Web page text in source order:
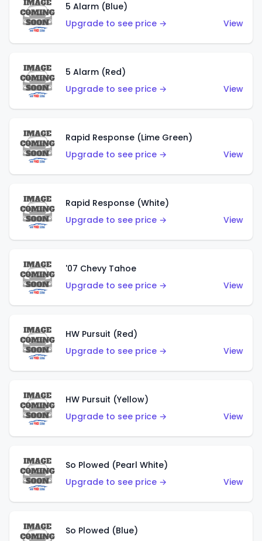
5 Alarm (Blue)
Upgrade to see price →
View
5 Alarm (Red)
Upgrade to see price →
View
Rapid Response (Lime Green)
Upgrade to see price →
View
Rapid Response (White)
Upgrade to see price →
View
'07 Chevy Tahoe
Upgrade to see price →
View
HW Pursuit (Red)
Upgrade to see price →
View
HW Pursuit (Yellow)
Upgrade to see price →
View
So Plowed (Pearl White)
Upgrade to see price →
View
So Plowed (Blue)